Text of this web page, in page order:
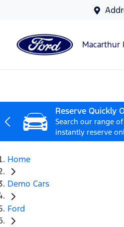
Macarthur
Reserve Quickly
Search our range
instantly reserve
Home
Demo Cars
Ford